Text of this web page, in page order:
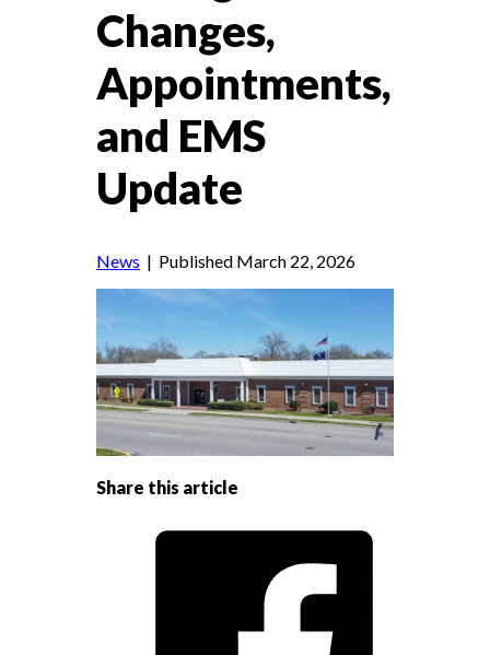
Changes,
Appointments,
and EMS
Update
News | Published March 22, 2026
Share this article